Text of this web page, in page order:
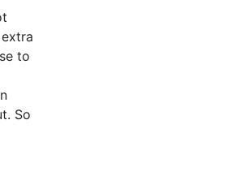
to
So